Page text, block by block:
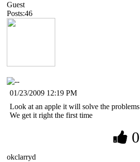
Guest
Posts:46
01/23/2009 12:19 PM
Look at an apple it will solve the problems
We get it right the first time
0
okclarryd